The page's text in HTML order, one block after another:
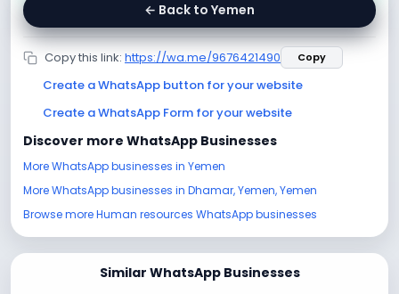
← Back to Yemen
Copy this link: https://wa.me/9676421490 Copy
Create a WhatsApp button for your website
Create a WhatsApp Form for your website
Discover more WhatsApp Businesses
More WhatsApp businesses in Yemen
More WhatsApp businesses in Dhamar, Yemen, Yemen
Browse more Human resources WhatsApp businesses
Similar WhatsApp Businesses